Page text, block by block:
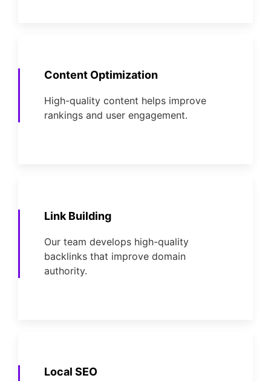
Content Optimization
High-quality content helps improve
rankings and user engagement.
Link Building
Our team develops high-quality
backlinks that improve domain
authority.
Local SEO